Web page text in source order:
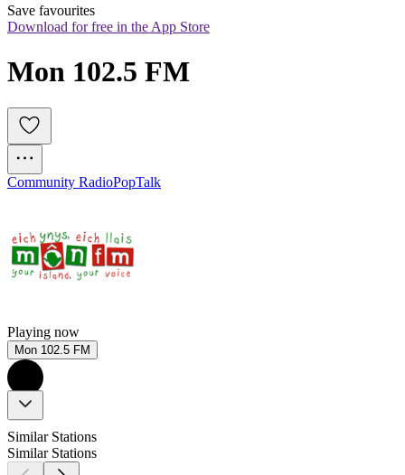
Save favourites
Download for free in the App Store
Mon 102.5 FM
Community RadioPopTalk
Playing now
Mon 102.5 FM
Similar Stations
Similar Stations